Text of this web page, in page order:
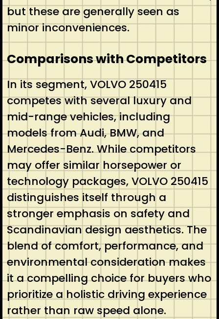
but these are generally seen as
minor inconveniences.
Comparisons with Competitors
In its segment, VOLVO 250415
competes with several luxury and
mid-range vehicles, including
models from Audi, BMW, and
Mercedes-Benz. While competitors
may offer similar horsepower or
technology packages, VOLVO 250415
distinguishes itself through a
stronger emphasis on safety and
Scandinavian design aesthetics. The
blend of comfort, performance, and
environmental consideration makes
it a compelling choice for buyers who
prioritize a holistic driving experience
rather than raw speed alone.